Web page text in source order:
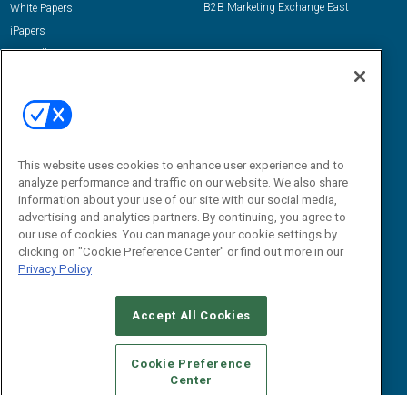
White Papers
iPapers
View All Resources »
B2B Marketing Exchange East
Email:
dgrprograms@demandgenreport.com
CAREERS AUTHORIZED SERVICE PROVIDERS
STANDARDS OF CONDUCT
YOUR PRIVACY CHOICES
TERMS OF USE
PRIVACY POLICY
This website uses cookies to enhance user experience and to
analyze performance and traffic on our website. We also share
information about your use of our site with our social media,
advertising and analytics partners. By continuing, you agree to
our use of cookies. You can manage your cookie settings by
clicking on "Cookie Preference Center" or find out more in our
Privacy Policy
Accept All Cookies
Cookie Preference
Center